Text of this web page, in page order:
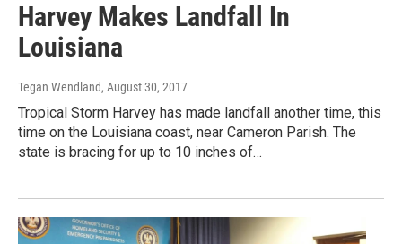
Harvey Makes Landfall In
Louisiana
Tegan Wendland, August 30, 2017
Tropical Storm Harvey has made landfall another time, this
time on the Louisiana coast, near Cameron Parish. The
state is bracing for up to 10 inches of…